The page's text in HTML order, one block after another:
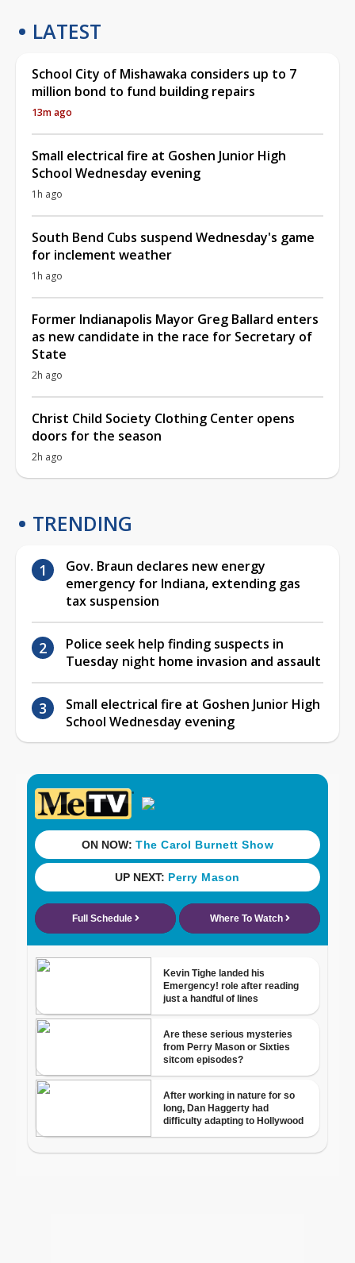
LATEST
School City of Mishawaka considers up to 7
million bond to fund building repairs
13m ago
Small electrical fire at Goshen Junior High
School Wednesday evening
1h ago
South Bend Cubs suspend Wednesday's game
for inclement weather
1h ago
Former Indianapolis Mayor Greg Ballard enters
as new candidate in the race for Secretary of
State
2h ago
Christ Child Society Clothing Center opens
doors for the season
2h ago
TRENDING
Gov. Braun declares new energy
emergency for Indiana, extending gas
tax suspension
Police seek help finding suspects in
Tuesday night home invasion and assault
Small electrical fire at Goshen Junior High
School Wednesday evening